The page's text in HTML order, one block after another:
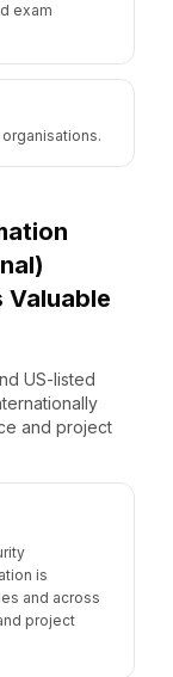
exam
US-listed
and project
is
and across
project